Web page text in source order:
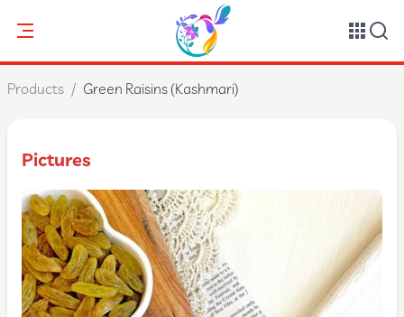
Products / Green Raisins (Kashmari)
Pictures